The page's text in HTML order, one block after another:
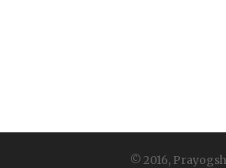
© 2016,